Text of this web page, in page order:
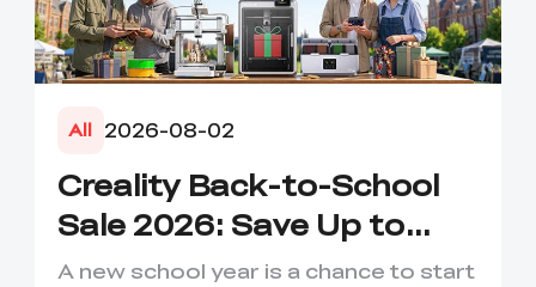
All 2026-08-02
Creality Back-to-School
Sale 2026: Save Up to
50% on 3D Printers and
A new school year is a chance to start